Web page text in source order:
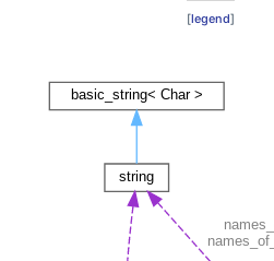
[legend]